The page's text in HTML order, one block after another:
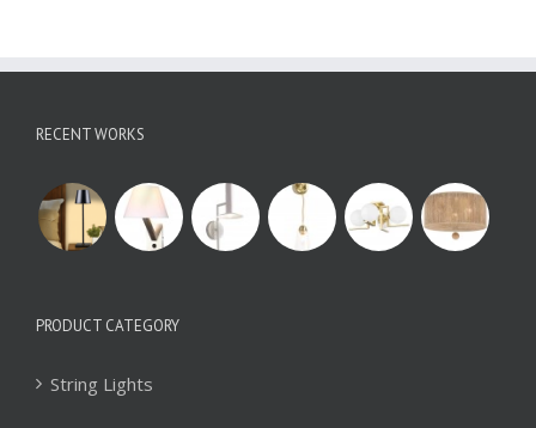
RECENT WORKS
PRODUCT CATEGORY
String Lights